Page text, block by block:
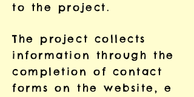
to the project.
The project collects
information through the
completion of contact
forms on the website, e